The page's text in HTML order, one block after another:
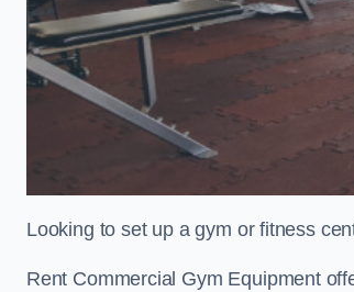
Looking to set up a gym or fitness
Rent Commercial Gym Equipment